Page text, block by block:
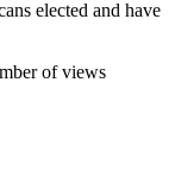
elected and have
of views